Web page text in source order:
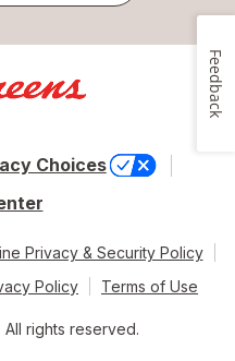
Choices
Privacy & Security Policy
Policy
Terms of Use
rights reserved.
Feedback